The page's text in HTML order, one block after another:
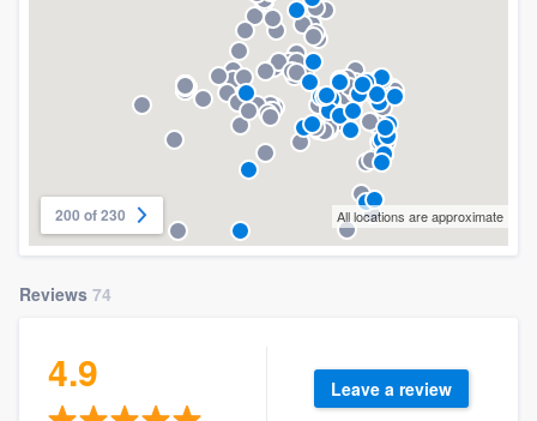
200 of 230 All locations are approximate
Reviews 74
4.9 Leave a review